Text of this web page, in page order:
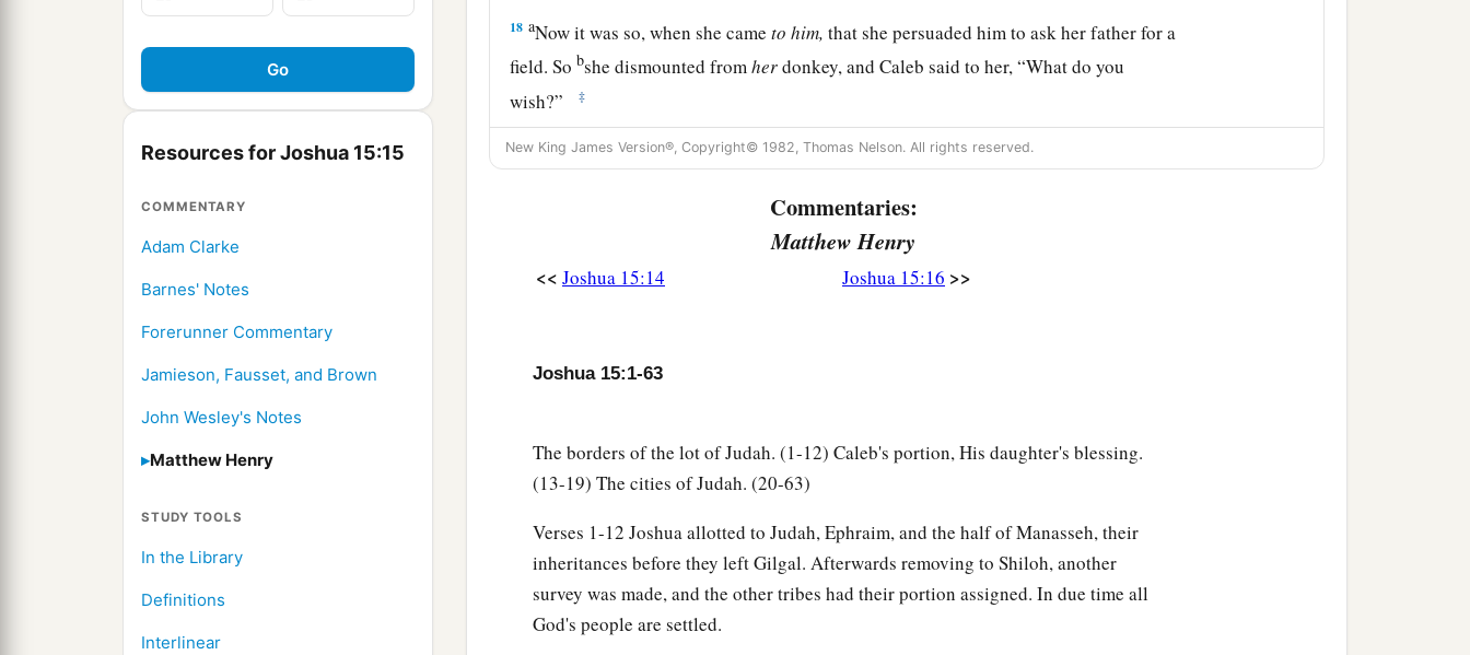
Resources for Joshua 15:15
COMMENTARY
Adam Clarke
Barnes' Notes
Forerunner Commentary
Jamieson, Fausset, and Brown
John Wesley's Notes
Matthew Henry
STUDY TOOLS
In the Library
Definitions
Interlinear
18 aNow it was so, when she cameto him, that she persuaded him to ask her father for a
field. So bshe dismounted fromherdonkey, and Caleb said to her, “What do you
wish?”
‡
19She answered, “Give me aablessing; since you have given me land in the South, give
‡
Thiswasthe inheritance of the tribe of the children of Judah according to their
The cities at the limits of the tribe of the children of Judah, toward the border of
Kedesh, Hazor, Ithnan,
Ziph, Telem, Bealoth,
Hazor, Hadattah, Kerioth, Hezron (whichisHazor),
Amam, Shema, Moladah,
New King James Version®, Copyright© 1982, Thomas Nelson. All rights reserved.
Commentaries:
Matthew Henry
<< Joshua 15:14 Joshua 15:16 >>
Joshua 15:1-63
The borders of the lot of Judah. (1-12) Caleb's portion, His daughter's blessing.
(13-19) The cities of Judah. (20-63)
Verses 1-12 Joshua allotted to Judah, Ephraim, and the half of Manasseh, their
inheritances before they left Gilgal. Afterwards removing to Shiloh, another
survey was made, and the other tribes had their portion assigned. In due time all
God's people are settled.